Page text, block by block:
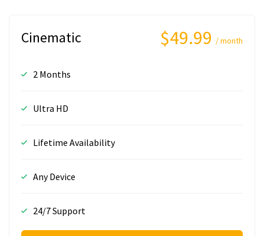
Cinematic $49.99 / month
2 Months
Ultra HD
Lifetime Availability
Any Device
24/7 Support